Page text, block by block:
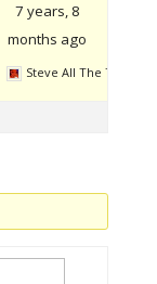
7 years, 8
months ago
Steve All The Things